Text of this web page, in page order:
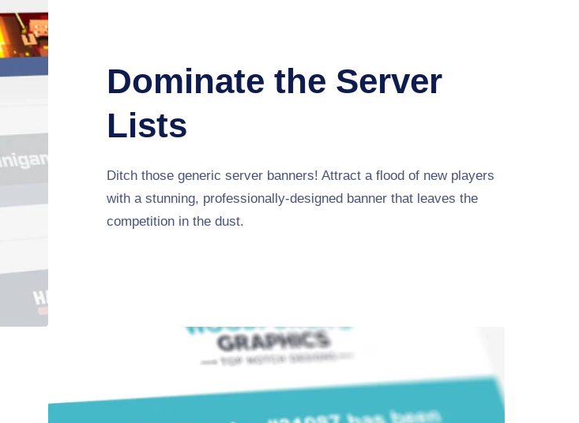
Dominate the Server
Lists
Ditch those generic server banners! Attract a flood of new players
with a stunning, professionally-designed banner that leaves the
competition in the dust.